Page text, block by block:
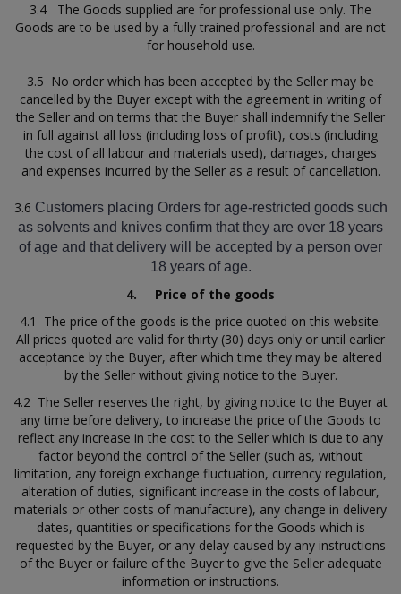
3.4 The Goods supplied are for professional use only. The
Goods are to be used by a fully trained professional and are not
for household use.
3.5 No order which has been accepted by the Seller may be
cancelled by the Buyer except with the agreement in writing of
the Seller and on terms that the Buyer shall indemnify the Seller
in full against all loss (including loss of profit), costs (including
the cost of all labour and materials used), damages, charges
and expenses incurred by the Seller as a result of cancellation.
3.6 Customers placing Orders for age-restricted goods such
as solvents and knives confirm that they are over 18 years
of age and that delivery will be accepted by a person over
18 years of age.
4. Price of the goods
4.1 The price of the goods is the price quoted on this website.
All prices quoted are valid for thirty (30) days only or until earlier
acceptance by the Buyer, after which time they may be altered
by the Seller without giving notice to the Buyer.
4.2 The Seller reserves the right, by giving notice to the Buyer at
any time before delivery, to increase the price of the Goods to
reflect any increase in the cost to the Seller which is due to any
factor beyond the control of the Seller (such as, without
limitation, any foreign exchange fluctuation, currency regulation,
alteration of duties, significant increase in the costs of labour,
materials or other costs of manufacture), any change in delivery
dates, quantities or specifications for the Goods which is
requested by the Buyer, or any delay caused by any instructions
of the Buyer or failure of the Buyer to give the Seller adequate
information or instructions.